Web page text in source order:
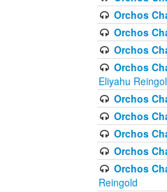
Orchos
Orchos
Orchos
Orchos
Eliyahu
Orchos
Orchos
Orchos
Orchos
Orchos
Reingold